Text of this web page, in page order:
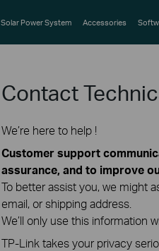
Solar Power System Accessories
Contact
We’re here to help !
Customer support
assurance, and to improve
To better assist you, we might
email, or shipping address.
We’ll only use this information
TP-Link takes your privacy